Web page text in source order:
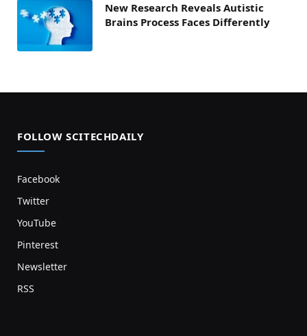
New Research Reveals Autistic
Brains Process Faces Differently
FOLLOW SCITECHDAILY
Facebook
Twitter
YouTube
Pinterest
Newsletter
RSS